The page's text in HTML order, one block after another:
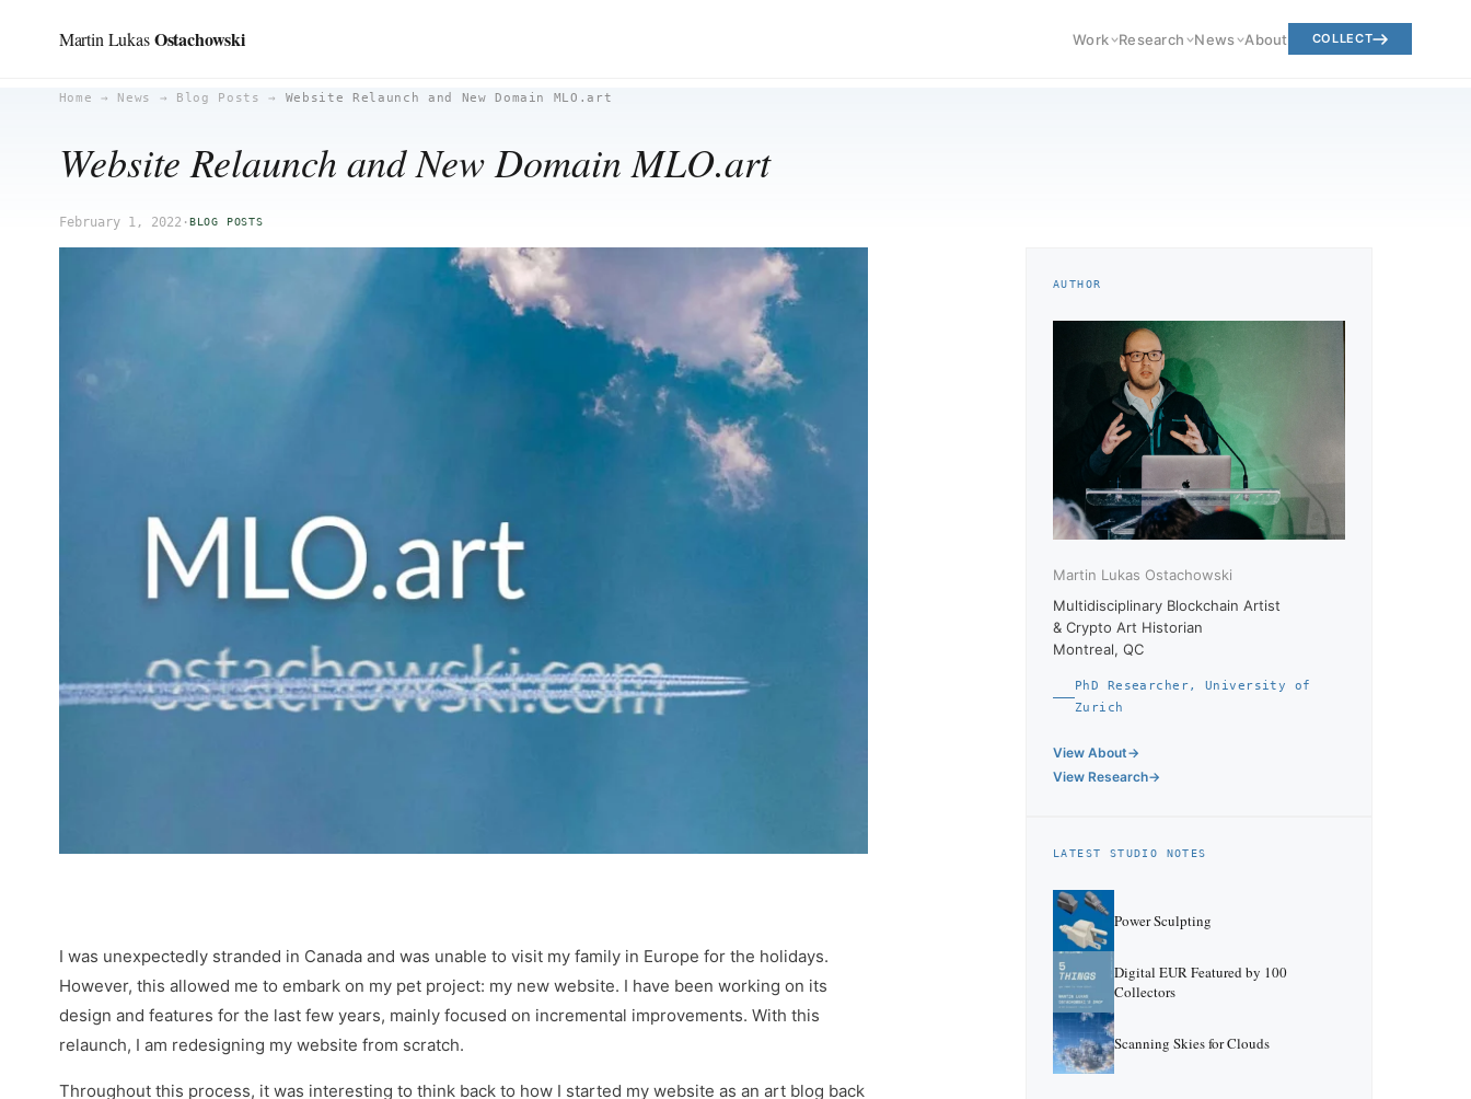
content
Martin LukasOstachowski Work Research News About COLLECT
Home → News → Blog Posts → Website Relaunch and New Domain MLO.art
Website Relaunch and New Domain MLO.art
February 1, 2022 ·BLOG POSTS
I was unexpectedly stranded in Canada and was unable to visit my family in Europe for the holidays.
However, this allowed me to embark on my pet project: my new website. I have been working on its
design and features for the last few years, mainly focused on incremental improvements. With this
relaunch, I am redesigning my website from scratch.
Throughout this process, it was interesting to think back to how I started my website as an art blog back
AUTHOR
Martin Lukas Ostachowski
Multidisciplinary Blockchain Artist
& Crypto Art Historian
Montreal, QC
PhD Researcher, University of
Zurich
View About
View Research
LATEST STUDIO NOTES
Power Sculpting
Digital EUR Featured by 100
Collectors
Scanning Skies for Clouds